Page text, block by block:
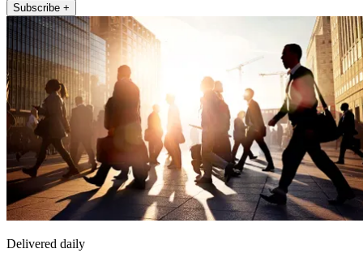
Subscribe +
Delivered daily